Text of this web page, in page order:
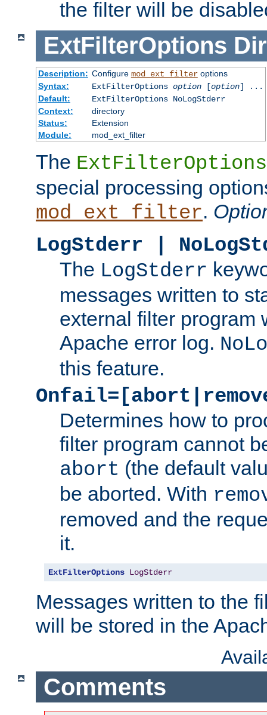
the filter will be
ExtFilterOptions
Description: Configure mod_ext_filteroptions
Syntax:
ExtFilterOptions option[option] ...
Default:
ExtFilterOptions NoLogStderr
Context:
directory
Status:
Extension
Module:
mod_ext_filter
The ExtFilterOptions
special processing
mod_ext_filter.
LogStderr |
The LogStderr
messages written to
external filter program
Apache error log.
this feature.
Determines how to
filter program cannot
abort (the default
be aborted. With
removed and the
it.
ExtFilterOptions LogStderr
Messages written to the
will be stored in the
Comments